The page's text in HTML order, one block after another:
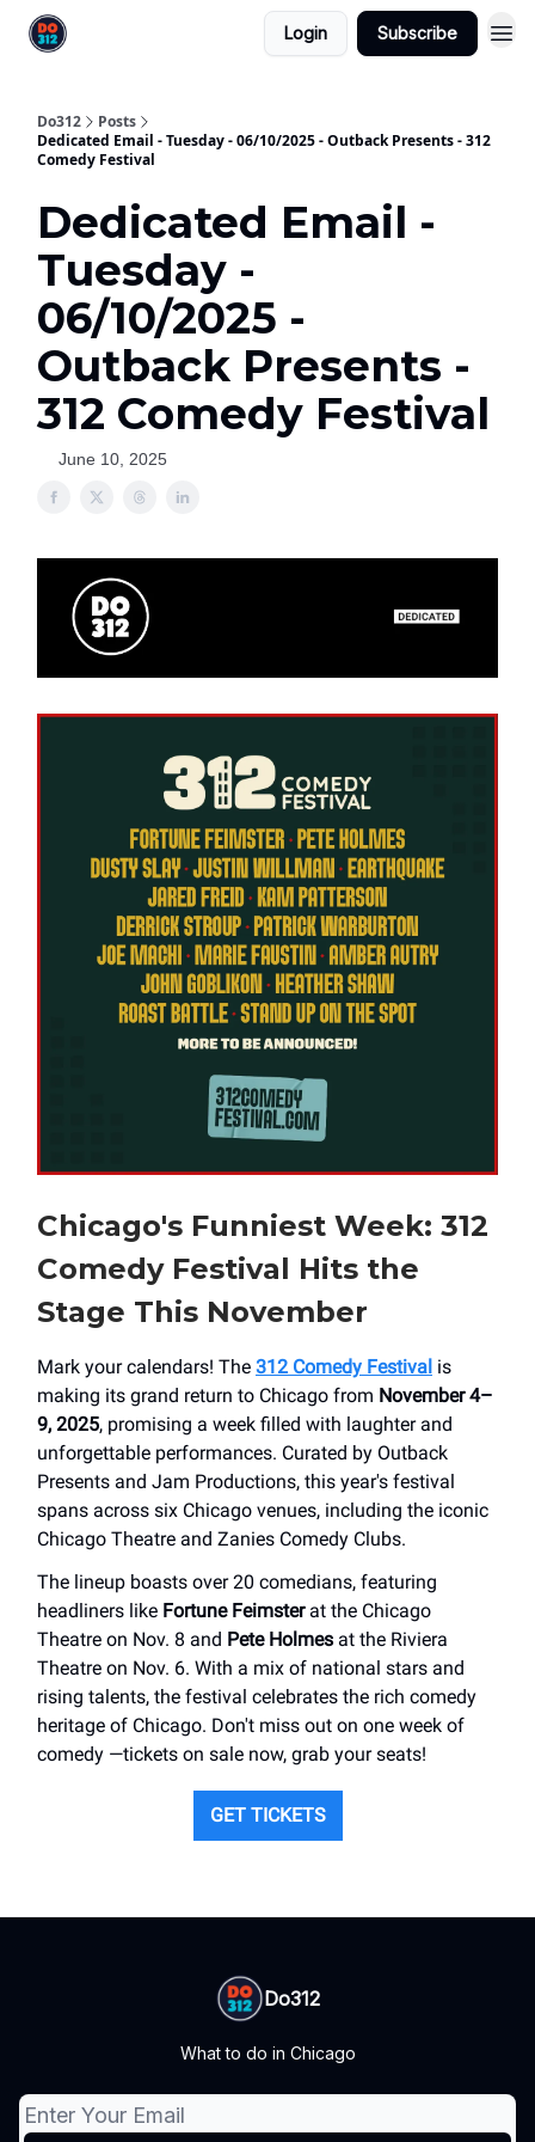
Login Subscribe
Do312
Posts
Dedicated Email - Tuesday - 06/10/2025 - Outback Presents - 312
Comedy Festival
Dedicated Email -
Tuesday -
06/10/2025 -
Outback Presents -
312 Comedy Festival
June 10, 2025
Chicago's Funniest Week: 312
Comedy Festival Hits the
Stage This November
Mark your calendars! The 312 Comedy Festival is
making its grand return to Chicago from November 4–
9, 2025, promising a week filled with laughter and
unforgettable performances. Curated by Outback
Presents and Jam Productions, this year's festival
spans across six Chicago venues, including the iconic
Chicago Theatre and Zanies Comedy Clubs.
The lineup boasts over 20 comedians, featuring
headliners like Fortune Feimsterat the Chicago
Theatre on Nov. 8 and Pete Holmes at the Riviera
Theatre on Nov. 6. With a mix of national stars and
rising talents, the festival celebrates the rich comedy
heritage of Chicago. Don't miss out on one week of
comedy —tickets on sale now, grab your seats!
GET TICKETS
Do312
What to do in Chicago